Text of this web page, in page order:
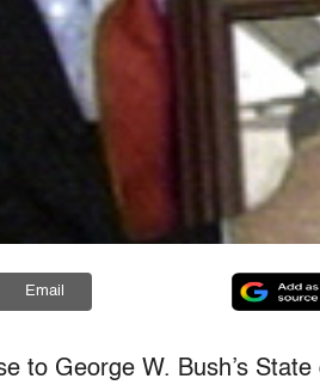
Email
to George W. Bush’s State